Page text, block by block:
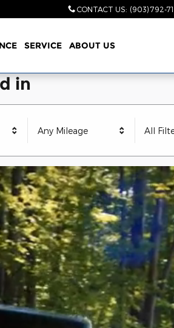
CONTACT US: (903) 792-
SERVICE ABOUT US
in
Any Mileage All